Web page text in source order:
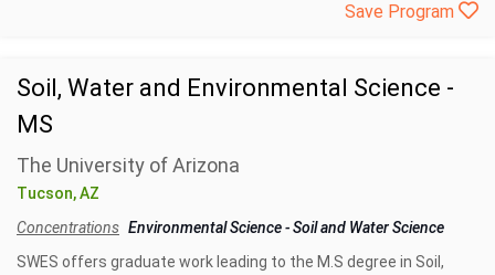
Save Program
Soil, Water and Environmental Science -
MS
The University of Arizona
Tucson, AZ
Concentrations Environmental Science-Soil and Water Science
SWES offers graduate work leading to the M.S degree in Soil,